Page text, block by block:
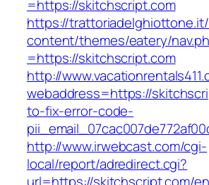
=https://skitchscript.com
https://
content/themes/eatery/
=https://skitchscript.com
http://
webaddress=https://
to-fix-error-code-
http://www.irwebcast.com/cgi-
local/report/adredirect.cgi?